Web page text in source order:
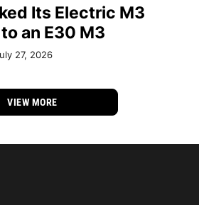
Its Electric M3
an E30 M3
27, 2026
VIEW MORE